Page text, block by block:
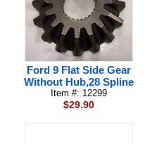
Ford 9 Flat Side Gear
Without Hub,28 Spline
Item #: 12299
$29.90